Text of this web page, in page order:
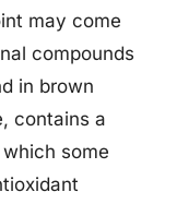
may come
compounds
in brown
contains a
some